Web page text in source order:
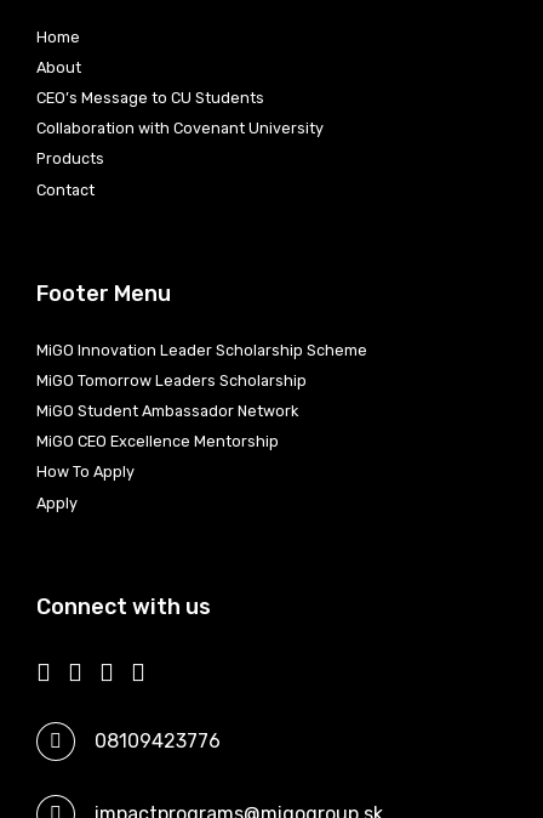
Home
About
CEO’s Message to CU Students
Collaboration with Covenant University
Products
Contact
Footer Menu
MiGO Innovation Leader Scholarship Scheme
MiGO Tomorrow Leaders Scholarship
MiGO Student Ambassador Network
MiGO CEO Excellence Mentorship
How To Apply
Apply
Connect with us
08109423776